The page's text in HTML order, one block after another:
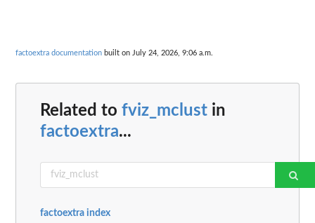
factoextra documentation built on July 24, 2026, 9:06 a.m.
Related to fviz_mclust in
factoextra...
factoextra index